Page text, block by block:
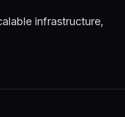
infrastructure,